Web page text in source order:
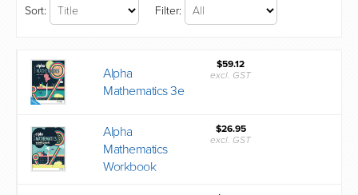
Sort: Filter:
Alpha
Mathematics 3e
$59.12
excl. GST
Alpha
Mathematics
Workbook
$26.95
excl. GST